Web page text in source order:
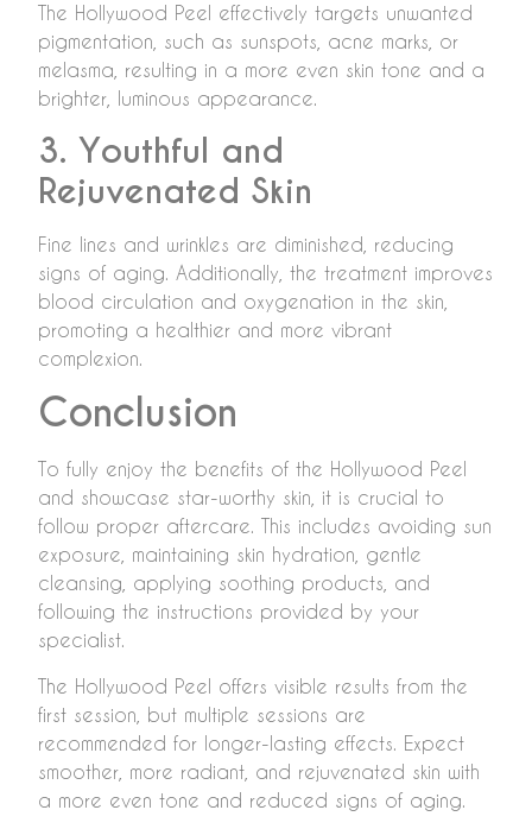
The Hollywood Peel effectively targets unwanted
pigmentation, such as sunspots, acne marks, or
melasma, resulting in a more even skin tone and a
brighter, luminous appearance.
3. Youthful and
Rejuvenated Skin
Fine lines and wrinkles are diminished, reducing
signs of aging. Additionally, the treatment improves
blood circulation and oxygenation in the skin,
promoting a healthier and more vibrant
complexion.
Conclusion
To fully enjoy the benefits of the Hollywood Peel
and showcase star-worthy skin, it is crucial to
follow proper aftercare. This includes avoiding sun
exposure, maintaining skin hydration, gentle
cleansing, applying soothing products, and
following the instructions provided by your
specialist.
The Hollywood Peel offers visible results from the
first session, but multiple sessions are
recommended for longer-lasting effects. Expect
smoother, more radiant, and rejuvenated skin with
a more even tone and reduced signs of aging.